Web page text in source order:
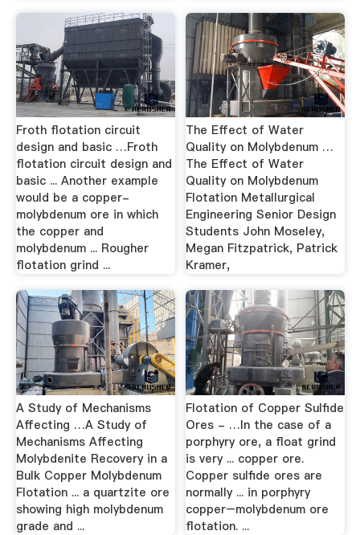
Froth flotation circuit
design and basic …Froth
flotation circuit design and
basic ... Another example
would be a copper-
molybdenum ore in which
the copper and
molybdenum ... Rougher
flotation grind ...
The Effect of Water
Quality on Molybdenum …
The Effect of Water
Quality on Molybdenum
Flotation Metallurgical
Engineering Senior Design
Students John Moseley,
Megan Fitzpatrick, Patrick
Kramer,
A Study of Mechanisms
Affecting …A Study of
Mechanisms Affecting
Molybdenite Recovery in a
Bulk Copper Molybdenum
Flotation ... a quartzite ore
showing high molybdenum
grade and ...
Flotation of Copper Sulfide
Ores - …In the case of a
porphyry ore, a float grind
is very ... copper ore.
Copper sulfide ores are
normally ... in porphyry
copper–molybdenum ore
flotation. ...